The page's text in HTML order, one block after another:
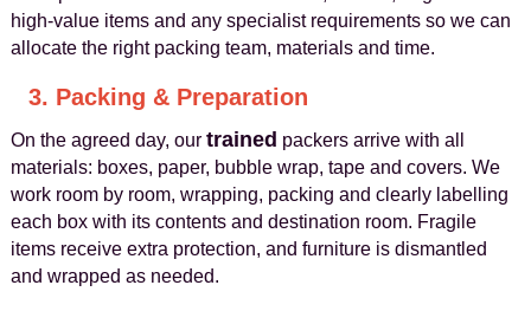
high-value items and any specialist requirements so we can
allocate the right packing team, materials and time.
3. Packing & Preparation
On the agreed day, our trained packers arrive with all
materials: boxes, paper, bubble wrap, tape and covers. We
work room by room, wrapping, packing and clearly labelling
each box with its contents and destination room. Fragile
items receive extra protection, and furniture is dismantled
and wrapped as needed.